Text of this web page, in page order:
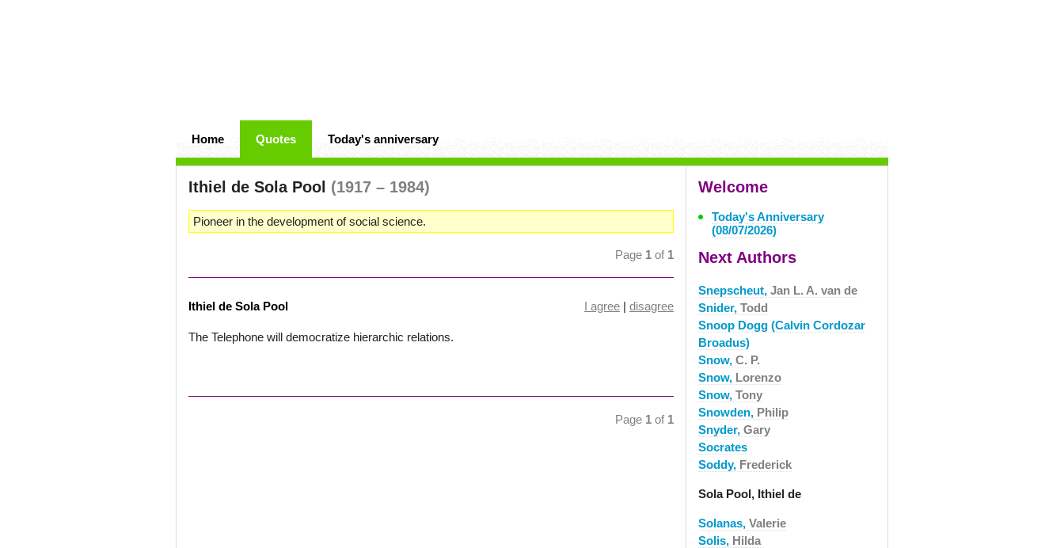
Home Quotes Today's anniversary
Ithiel de Sola Pool (1917 – 1984)
Pioneer in the development of social science.
Page 1 of 1
Ithiel de Sola Pool I agree | disagree
The Telephone will democratize hierarchic relations.
Page 1 of 1
Welcome
Today's Anniversary
(08/07/2026)
Next Authors
Snepscheut, Jan L. A. van de
Snider, Todd
Snoop Dogg (Calvin Cordozar
Broadus)
Snow, C. P.
Snow, Lorenzo
Snow, Tony
Snowden, Philip
Snyder, Gary
Socrates
Soddy, Frederick
Sola Pool, Ithiel de
Solanas, Valerie
Solis, Hilda